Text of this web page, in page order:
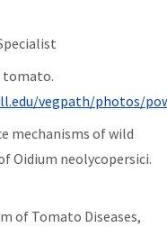
tomato.
vegpath/photos/
mechanisms of wild
Oidium neolycopersici.
of Tomato Diseases,